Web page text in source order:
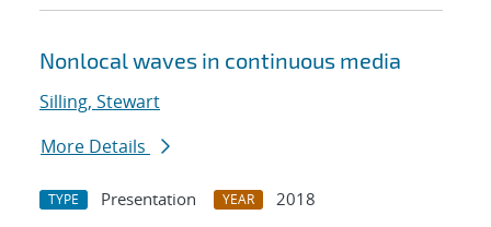
Nonlocal waves in continuous media
Silling, Stewart
More Details
TYPE Presentation YEAR
2018